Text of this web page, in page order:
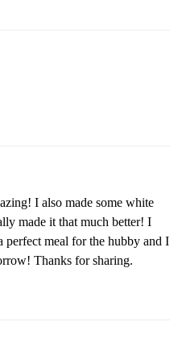
I also made some white
made it that much better! I
perfect meal for the hubby and I
Thanks for sharing.